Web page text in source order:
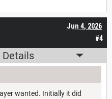
#4
Jun 4, 2026
Details
wanted. Initially it did